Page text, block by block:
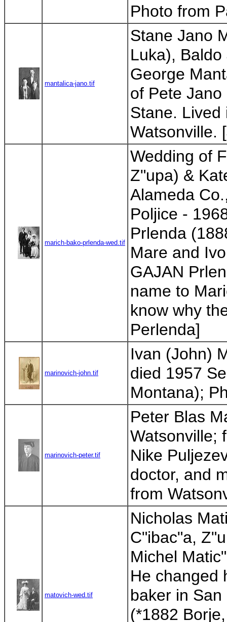
Photo from
mantalica-jano.tif
Stane Jano
Luka),
George
of Pete
Stane. Lived
Watsonville.
marich-bako-prlenda-wed.tif
Wedding of
Z"upa) &
Alameda
Poljice -
Prlenda
Mare and
GAJAN
name to
know why
Perlenda]
marinovich-john.tif
Ivan (John)
died 1957
Montana);
marinovich-peter.tif
Peter Blas
Watsonville;
Nike
doctor, and
from
matovich-wed.tif
Nicholas
C"ibac"a,
Michel
He changed
baker in
(*1882